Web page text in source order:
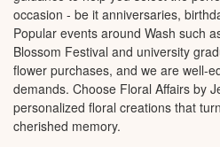
occasion - be it anniversaries,
Popular events around Wash such
Blossom Festival and university
flower purchases, and we are well-
demands. Choose Floral Affairs by
personalized floral creations that
cherished memory.